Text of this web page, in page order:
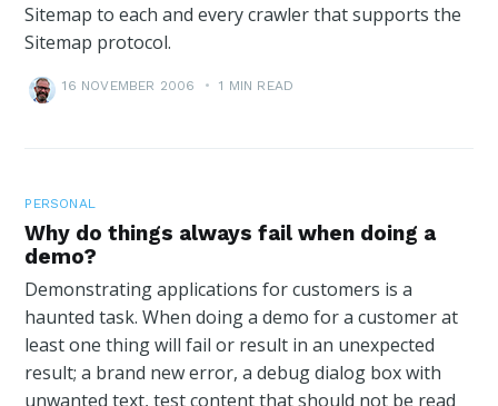
Sitemap to each and every crawler that supports the
Sitemap protocol.
16 NOVEMBER 2006 • 1 MIN READ
PERSONAL
Why do things always fail when doing a
demo?
Demonstrating applications for customers is a
haunted task. When doing a demo for a customer at
least one thing will fail or result in an unexpected
result; a brand new error, a debug dialog box with
unwanted text, test content that should not be read